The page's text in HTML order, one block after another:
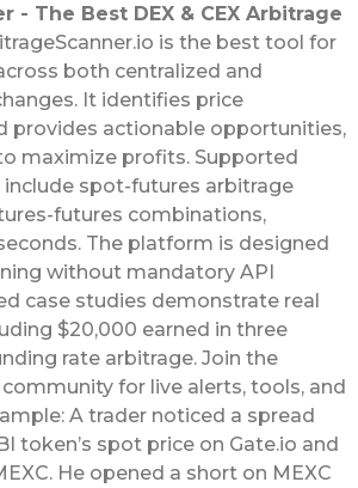
- The Best DEX & CEX Arbitrage
is the best tool for
both centralized and
It identifies price
provides actionable opportunities,
maximize profits. Supported
spot-futures arbitrage
futures combinations,
The platform is designed
without mandatory API
case studies demonstrate real
$20,000 earned in three
rate arbitrage. Join the
for live alerts, tools, and
A trader noticed a spread
token’s spot price on Gate.io and
He opened a short on MEXC